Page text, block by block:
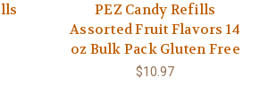
PEZ Candy Refills
Assorted Fruit Flavors 14
oz Bulk Pack Gluten Free
$10.97